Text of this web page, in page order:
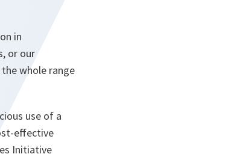
in
or our
whole range
use of a
effective
Initiative